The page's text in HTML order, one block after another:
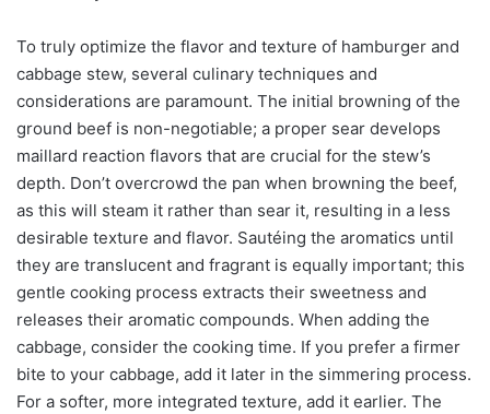
To truly optimize the flavor and texture of hamburger and
cabbage stew, several culinary techniques and
considerations are paramount. The initial browning of the
ground beef is non-negotiable; a proper sear develops
maillard reaction flavors that are crucial for the stew’s
depth. Don’t overcrowd the pan when browning the beef,
as this will steam it rather than sear it, resulting in a less
desirable texture and flavor. Sautéing the aromatics until
they are translucent and fragrant is equally important; this
gentle cooking process extracts their sweetness and
releases their aromatic compounds. When adding the
cabbage, consider the cooking time. If you prefer a firmer
bite to your cabbage, add it later in the simmering process.
For a softer, more integrated texture, add it earlier. The